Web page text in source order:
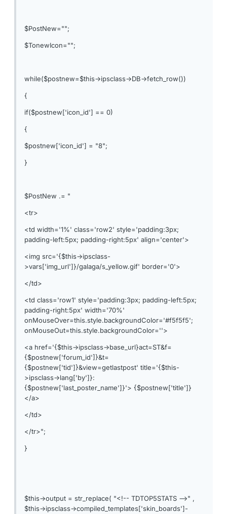
$PostNew="";
$TonewIcon="";
while($postnew=$this->ipsclass->DB->fetch_row())
{
if($postnew['icon_id'] == 0)
{
$postnew['icon_id'] = "8";
}
$PostNew .= "
<tr>
<td width='1%' class='row2' style='padding:3px;
padding-left:5px; padding-right:5px' align='center'>
<img src='{$this->ipsclass-
>vars['img_url']}/galaga/s_yellow.gif' border='0'>
</td>
<td class='row1' style='padding:3px; padding-left:5px;
padding-right:5px' width='70%'
onMouseOver=this.style.backgroundColor='#f5f5f5';
onMouseOut=this.style.backgroundColor=''>
<a href='{$this->ipsclass->base_url}act=ST&f=
{$postnew['forum_id']}&t=
{$postnew['tid']}&view=getlastpost' title='{$this-
>ipsclass->lang['by']}:
{$postnew['last_poster_name']}'> {$postnew['title']}
</a>
</td>
</tr>";
}
$this->output = str_replace( "<!-- TDTOP5STATS -->" ,
$this->ipsclass->compiled_templates['skin_boards']-